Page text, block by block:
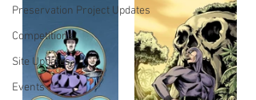
Preservation Project Updates
Competitions
Site Updates
Events